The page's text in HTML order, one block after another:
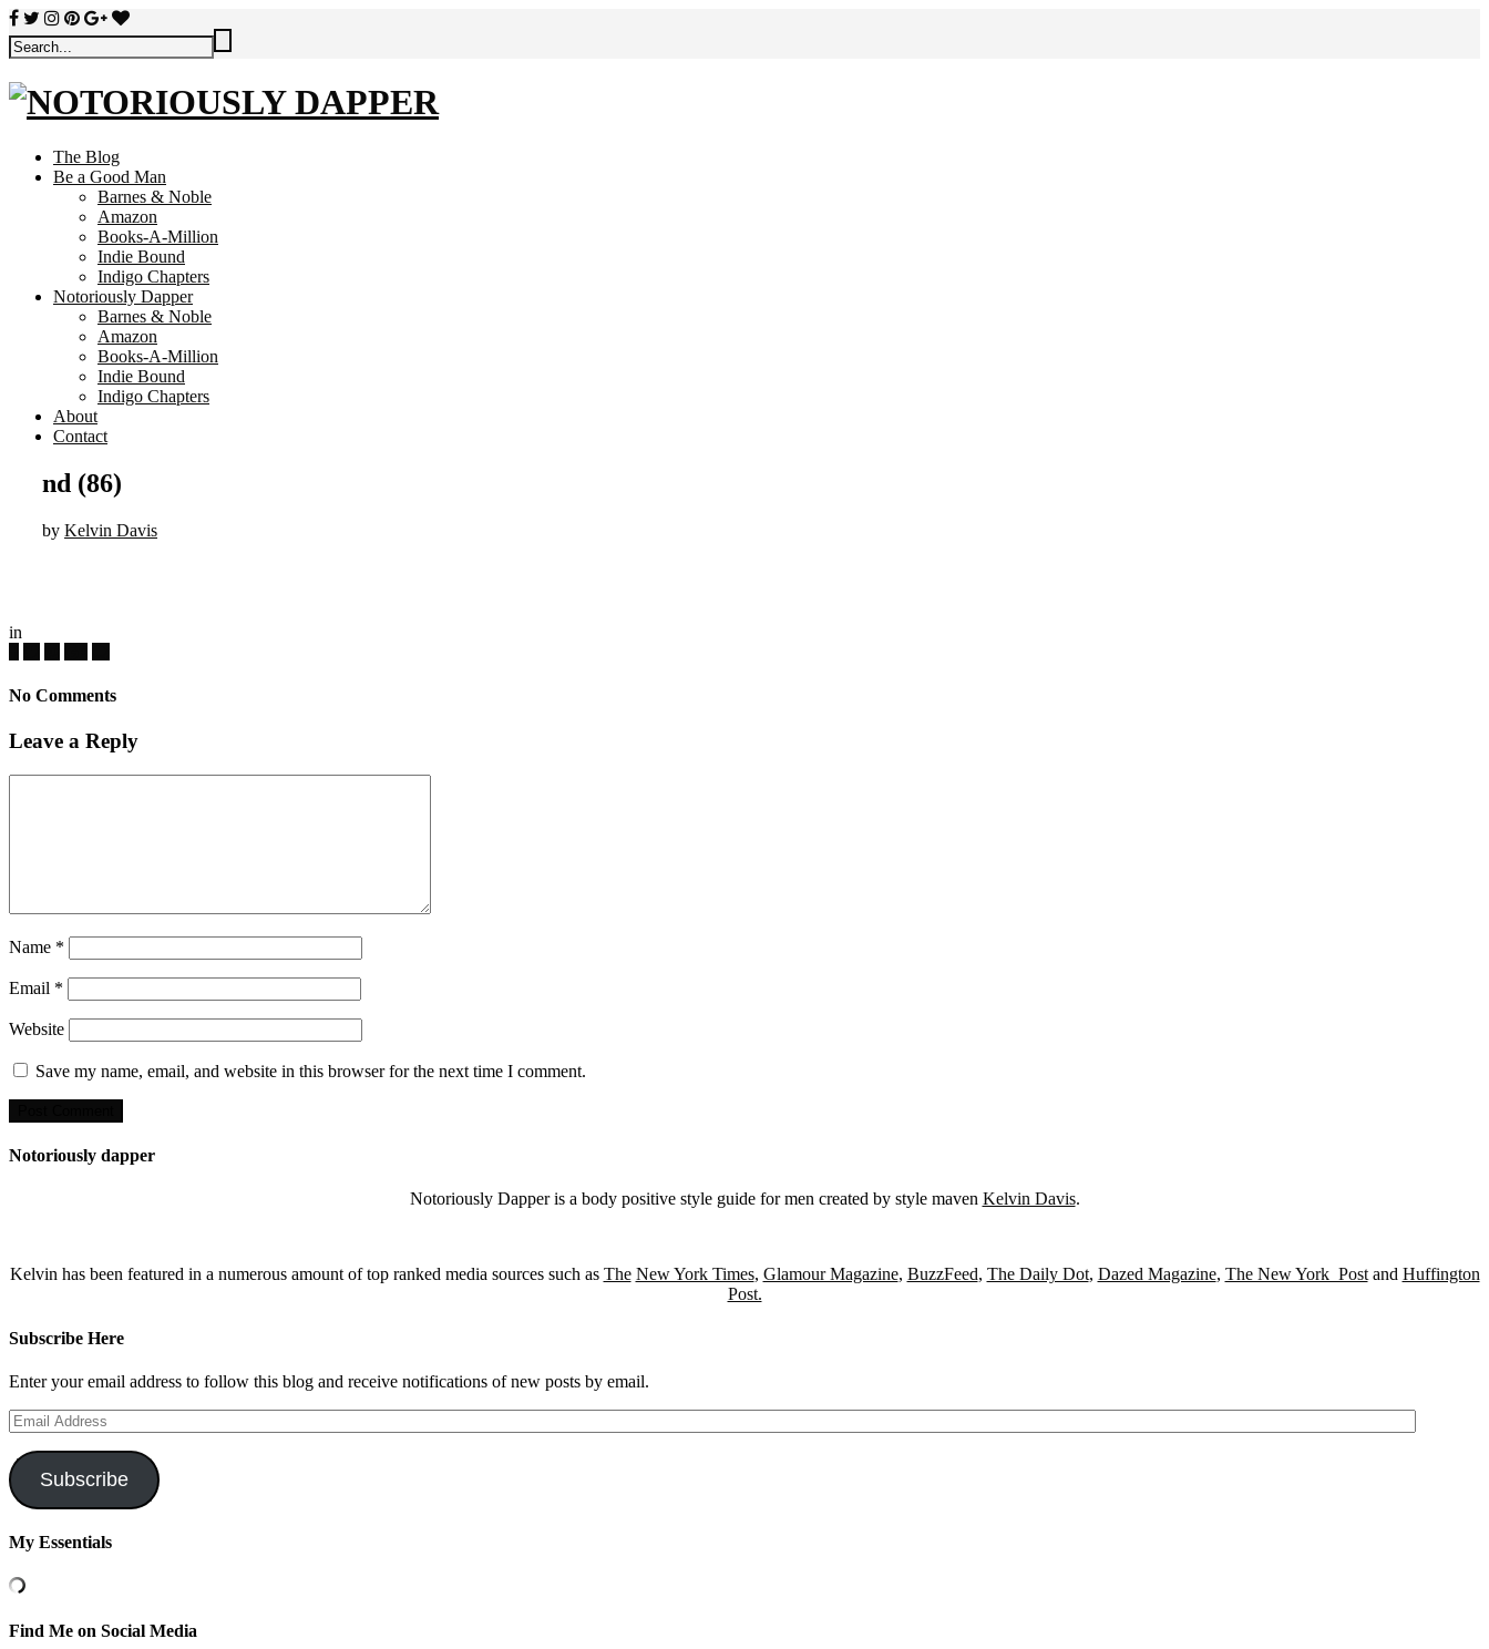
The Blog
Be a Good Man
Barnes & Noble
Amazon
Books-A-Million
Indie Bound
Indigo Chapters
Notoriously Dapper
Barnes & Noble
Amazon
Books-A-Million
Indie Bound
Indigo Chapters
About
Contact
nd (86)
by Kelvin Davis
in
No Comments
Leave a Reply
Name *
Email *
Website
Save my name, email, and website in this browser for the next time I comment.
Notoriously dapper
Notoriously Dapper is a body positive style guide for men created by style maven Kelvin Davis.
Kelvin has been featured in a numerous amount of top ranked media sources such as The New York Times, Glamour Magazine, BuzzFeed, The Daily Dot, Dazed Magazine, The New York Postand Huffington
Post.
Subscribe Here
Enter your email address to follow this blog and receive notifications of new posts by email.
Email
Address
Subscribe
My Essentials
Find Me on Social Media